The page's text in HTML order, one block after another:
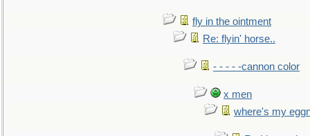
fly in the ointment
Re: flyin' horse..
- - - - -cannon color
x men
where's my